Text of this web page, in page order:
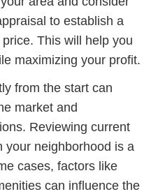
to establish a
This will help you
maximizing your profit.
from the start can
market and
Reviewing current
your neighborhood is a
cases, factors like
can influence the